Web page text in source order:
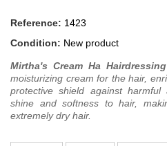
Reference: 1423
Condition: New product
Mirtha's Cream Ha
moisturizing cream for the hair,
protective shield against harmful
shine and softness to hair,
extremely dry hair.